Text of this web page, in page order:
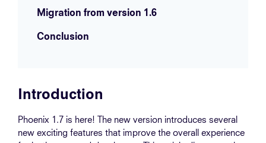
Migration from version 1.6
Conclusion
Introduction
Phoenix 1.7 is here! The new version introduces several
new exciting features that improve the overall experience